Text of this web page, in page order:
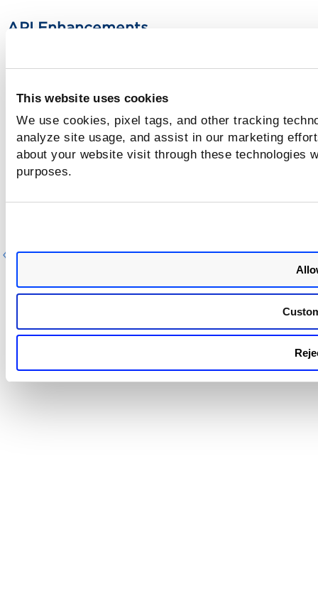
This website uses cookies
We use cookies, pixel tags, and other tracking
analyze site usage, and assist in our marketing
about your website visit through these technologies
purposes.
API Enhancements
Previous